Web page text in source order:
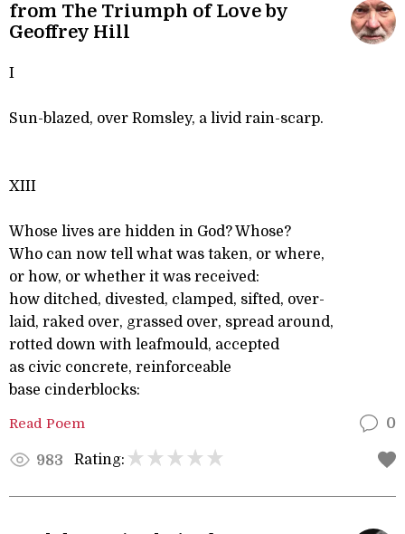
from The Triumph of Love by
Geoffrey Hill
I
Sun-blazed, over Romsley, a livid rain-scarp.
XIII
Whose lives are hidden in God? Whose?
Who can now tell what was taken, or where,
or how, or whether it was received:
how ditched, divested, clamped, sifted, over-
laid, raked over, grassed over, spread around,
rotted down with leafmould, accepted
as civic concrete, reinforceable
base cinderblocks:
Read Poem 0
983 Rating: